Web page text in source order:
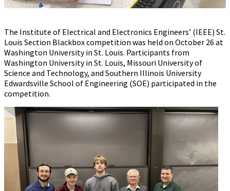
The Institute of Electrical and Electronics Engineers’ (IEEE) St.
Louis Section Blackbox competition was held on October 26 at
Washington University in St. Louis. Participants from
Washington University in St. Louis, Missouri University of
Science and Technology, and Southern Illinois University
Edwardsville School of Engineering (SOE) participated in the
competition.